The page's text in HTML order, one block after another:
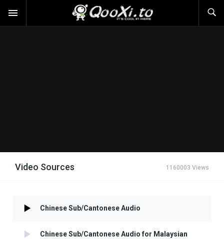
Video Sources 1160003 Views
Chinese Sub/Cantonese Audio
Chinese Sub/Cantonese Audio for Malaysian